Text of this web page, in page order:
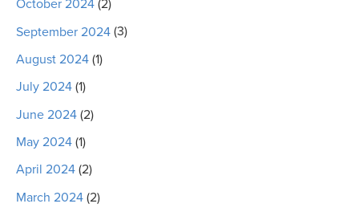
October 2024 (2)
September 2024 (3)
August 2024 (1)
July 2024 (1)
June 2024 (2)
May 2024 (1)
April 2024 (2)
March 2024 (2)